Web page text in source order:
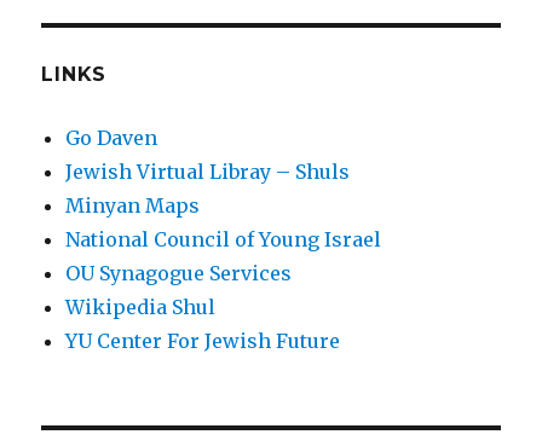
LINKS
Go Daven
Jewish Virtual Libray – Shuls
Minyan Maps
National Council of Young Israel
OU Synagogue Services
Wikipedia Shul
YU Center For Jewish Future